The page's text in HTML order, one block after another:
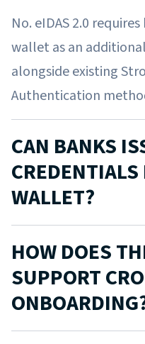
No. eIDAS 2.0
wallet as an
alongside existing
Authentication
CAN BANKS
WALLET?
Attributes (EAAs)
of account
credentials.
HOW DOES
SUPPORT